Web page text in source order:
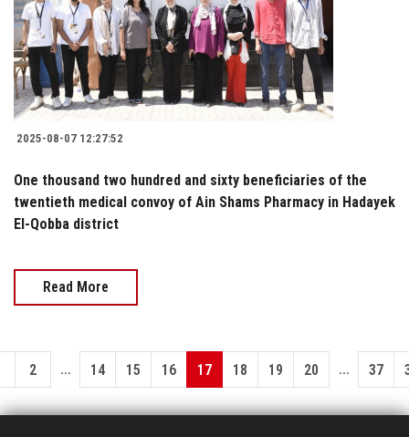
2025-08-07 12:27:52
One thousand two hundred and sixty beneficiaries of the
twentieth medical convoy of Ain Shams Pharmacy in Hadayek
El-Qobba district
Read More
2 ... 14 15 16 17 18 19 20 ... 37